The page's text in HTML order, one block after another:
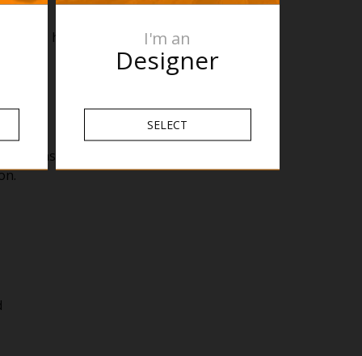
for 6 hours a day, it would cost around 33
to ensure your towel is dry whenever you
I'm an
Designer
SELECT